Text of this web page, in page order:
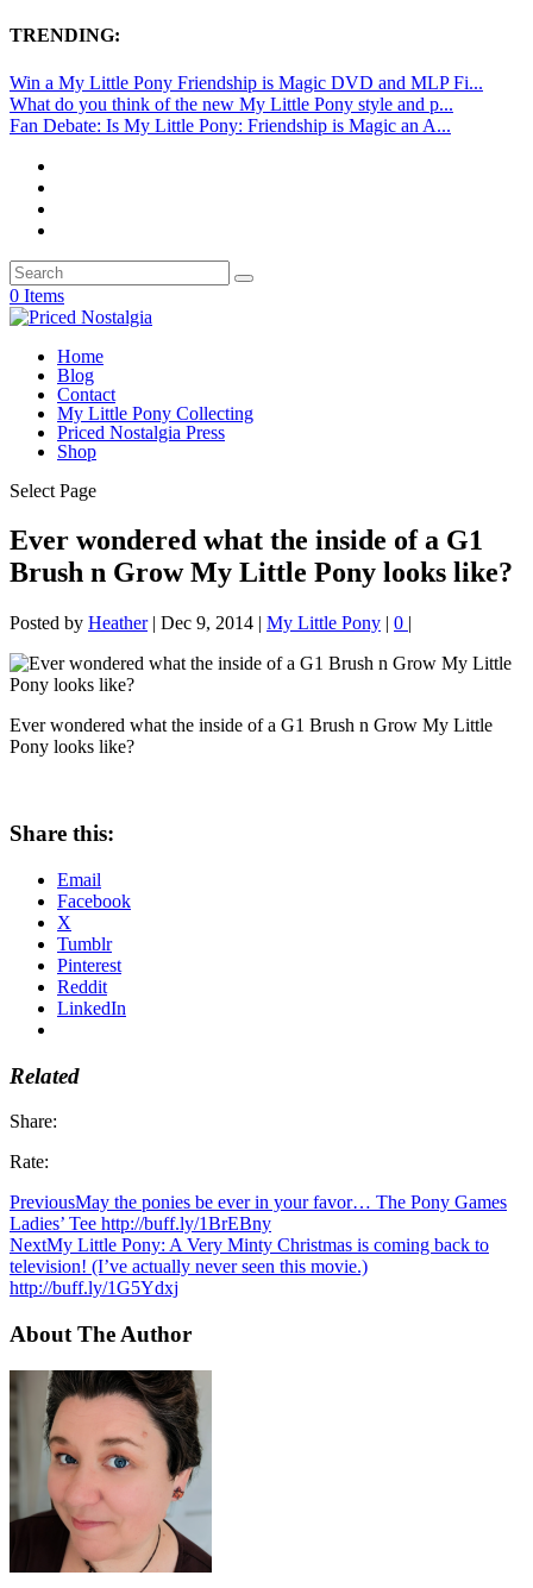
TRENDING:
Win a My Little Pony Friendship is Magic DVD and MLP Fi...
What do you think of the new My Little Pony style and p...
Fan Debate: Is My Little Pony: Friendship is Magic an A...
0 Items
Home
Blog
Contact
My Little Pony Collecting
Priced Nostalgia Press
Shop
Select Page
Ever wondered what the inside of a G1
Brush n Grow My Little Pony looks like?
Posted by Heather| Dec 9, 2014 | My Little Pony | 0 |
Ever wondered what the inside of a G1 Brush n Grow My Little
Pony looks like?
Share this:
Email
Facebook
X
Tumblr
Pinterest
Reddit
LinkedIn
Related
Share:
Rate:
PreviousMay the ponies be ever in your favor… The Pony Games
Ladies’ Tee http://buff.ly/1BrEBny
NextMy Little Pony: A Very Minty Christmas is coming back to
television! (I’ve actually never seen this movie.)
http://buff.ly/1G5Ydxj
About The Author